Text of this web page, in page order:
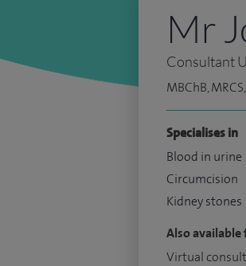
Mr
Consultant
MBChB,
Specialises in
Blood in urine
Circumcision
Kidney stones
Also available
Virtual